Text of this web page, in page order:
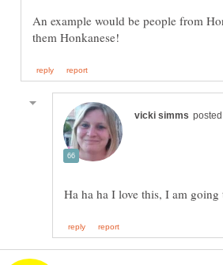
An example would be people from
Ha ha ha I love this, I am